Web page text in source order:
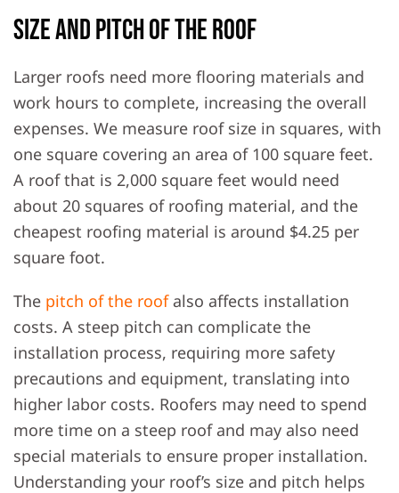
Size and Pitch of the Roof
Larger roofs need more flooring materials and
work hours to complete, increasing the overall
expenses. We measure roof size in squares, with
one square covering an area of 100 square feet.
A roof that is 2,000 square feet would need
about 20 squares of roofing material, and the
cheapest roofing material is around $4.25 per
square foot.
The pitch of the roofalso affects installation
costs. A steep pitch can complicate the
installation process, requiring more safety
precautions and equipment, translating into
higher labor costs. Roofers may need to spend
more time on a steep roof and may also need
special materials to ensure proper installation.
Understanding your roof’s size and pitch helps